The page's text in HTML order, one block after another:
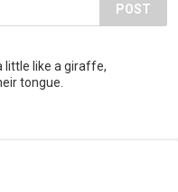
POST
little like a giraffe,
tongue.